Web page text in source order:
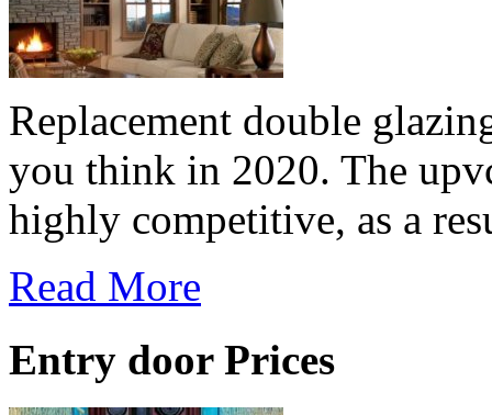
Replacement double
you think in 2020. The
highly competitive, as a
Read More
Entry door Prices